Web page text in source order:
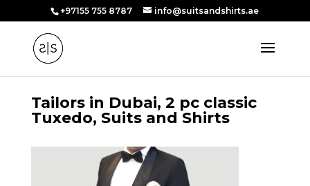
+97155 755 8787 info@suitsandshirts.ae
Tailors in Dubai, 2 pc classic
Tuxedo, Suits and Shirts